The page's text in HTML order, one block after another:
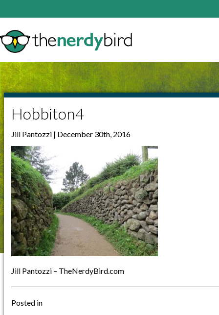
Hobbiton4
Jill Pantozzi | December 30th, 2016
Jill Pantozzi – TheNerdyBird.com
Posted in